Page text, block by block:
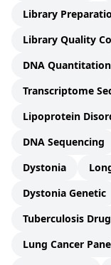
Library
Library Quality
DNA Quantitation
Transcriptome
Lipoprotein
DNA Sequencing
Dystonia
Dystonia Genetic
Tuberculosis
Lung Cancer